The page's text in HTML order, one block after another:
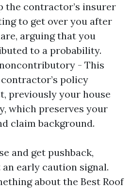
the contractor’s insurer
to get over you after
arguing that you
to a probability.
- This
policy
previously your house
which preserves your
claim background.
and get pushback,
early caution signal.
about the Best Roof